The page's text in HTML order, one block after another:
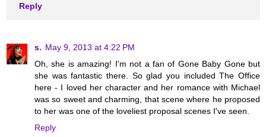
Reply
s. May 9, 2013 at 4:22 PM
Oh, she is amazing! I'm not a fan of Gone Baby Gone but
she was fantastic there. So glad you included The Office
here - I loved her character and her romance with Michael
was so sweet and charming, that scene where he proposed
to her was one of the loveliest proposal scenes I've seen.
Reply